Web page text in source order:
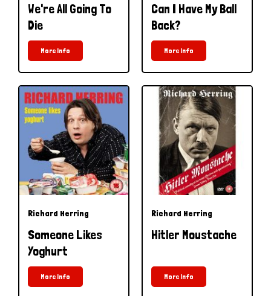
We're All Going To
Die
More Info
Can I Have My Ball
Back?
More Info
Richard Herring
Someone Likes
Yoghurt
More Info
Richard Herring
Hitler Moustache
More Info